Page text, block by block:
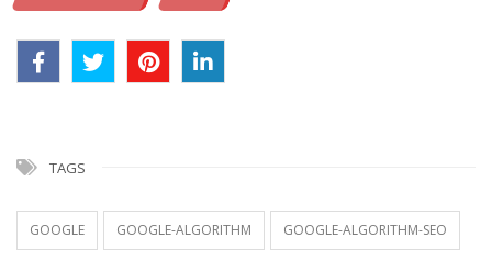
TAGS
GOOGLE GOOGLE-ALGORITHM GOOGLE-ALGORITHM-SEO